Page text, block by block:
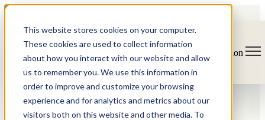
This website stores cookies on your computer.
These cookies are used to collect information
about how you interact with our website and allow
us to remember you. We use this information in
order to improve and customize your browsing
experience and for analytics and metrics about our
visitors both on this website and other media. To
Open main navigation